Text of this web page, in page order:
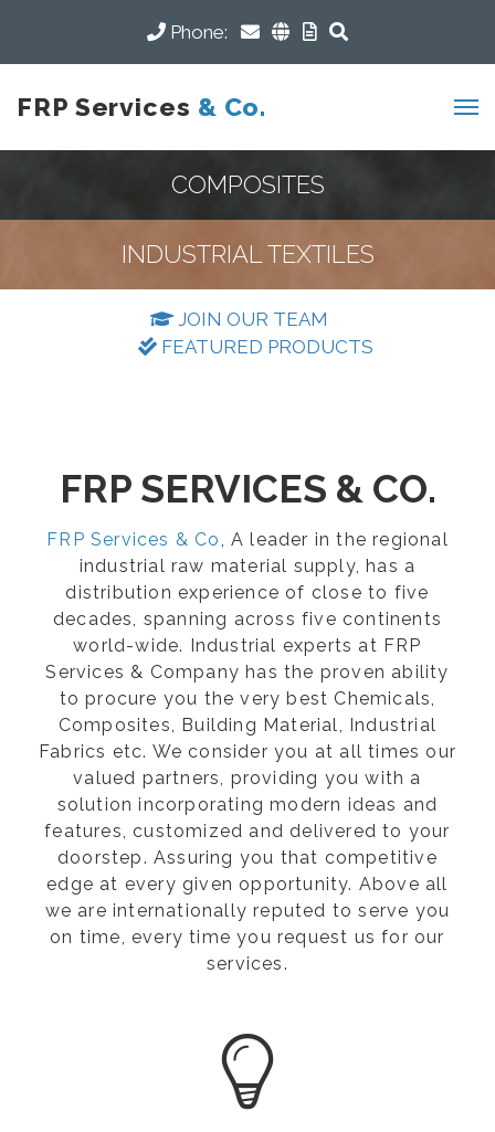
Phone:
FRP Services & Co.
COMPOSITES
INDUSTRIAL TEXTILES
JOIN OUR TEAM
FEATURED PRODUCTS
FRP SERVICES & CO.
FRP Services & Co, A leader in the regional
industrial raw material supply, has a
distribution experience of close to five
decades, spanning across five continents
world-wide. Industrial experts at FRP
Services & Company has the proven ability
to procure you the very best Chemicals,
Composites, Building Material, Industrial
Fabrics etc. We consider you at all times our
valued partners, providing you with a
solution incorporating modern ideas and
features, customized and delivered to your
doorstep. Assuring you that competitive
edge at every given opportunity. Above all
we are internationally reputed to serve you
on time, every time you request us for our
services.